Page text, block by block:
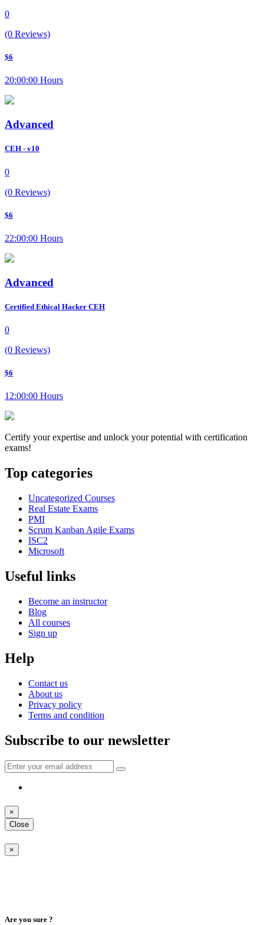
0
(0 Reviews)
$6
20:00:00 Hours
Advanced
CEH - v10
0
(0 Reviews)
$6
22:00:00 Hours
Advanced
Certified Ethical Hacker CEH
0
(0 Reviews)
$6
12:00:00 Hours
Certify your expertise and unlock your potential with certification
exams!
Top categories
Uncategorized Courses
Real Estate Exams
PMI
Scrum Kanban Agile Exams
ISC2
Microsoft
Useful links
Become an instructor
Blog
All courses
Sign up
Help
Contact us
About us
Privacy policy
Terms and condition
Subscribe to our newsletter
×
Close
×
Are you sure ?